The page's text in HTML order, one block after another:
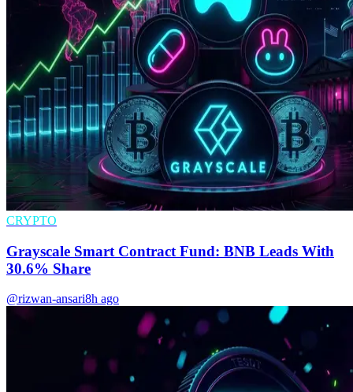
CRYPTO
Grayscale Smart Contract Fund: BNB Leads With
30.6% Share
@rizwan-ansari8h ago